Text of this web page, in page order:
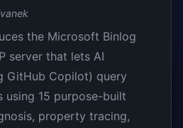
the Microsoft Binlog
server that lets AI
GitHub Copilot) query
using 15 purpose-built
property tracing,